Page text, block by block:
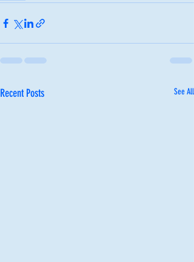
Recent Posts See All